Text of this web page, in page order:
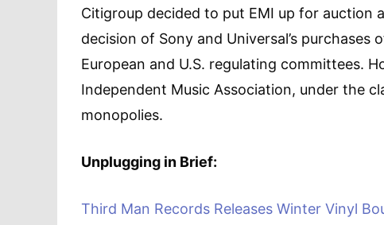
Citigroup decided to put EMI up for auction
decision of Sony and Universal’s
European and U.S. regulating committees.
Independent Music Association, under the
monopolies.
Unplugging in Brief:
Third Man Records Releases Winter Vinyl